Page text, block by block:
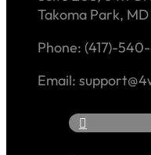
Takoma Park, MD
Phone: (417)-
Email: